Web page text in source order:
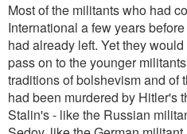
Most of the militants who had
International a few years
had already left. Yet they
pass on to the younger
traditions of bolshevism and of
had been murdered by Hitler's
Stalin's - like the Russian